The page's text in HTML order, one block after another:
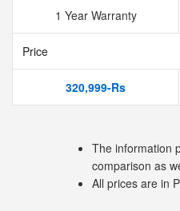
1 Year Warranty
Price
320,999-Rs
The information
comparison as
All prices are in